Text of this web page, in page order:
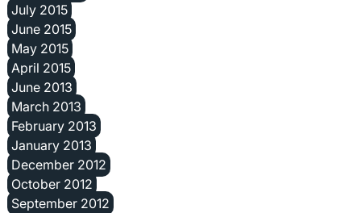
July 2015
June 2015
May 2015
April 2015
June 2013
March 2013
February 2013
January 2013
December 2012
October 2012
September 2012